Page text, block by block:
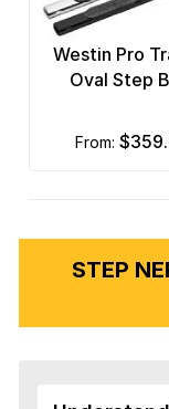
Westin Pro
Oval Step
from:
STEP